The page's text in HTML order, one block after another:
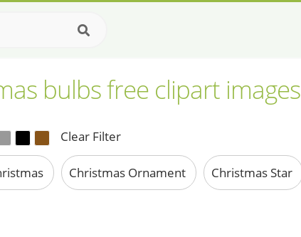
bulbs free clipart images
Clear Filter
Christmas Ornament Christmas Star